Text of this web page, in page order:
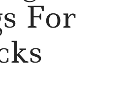
For